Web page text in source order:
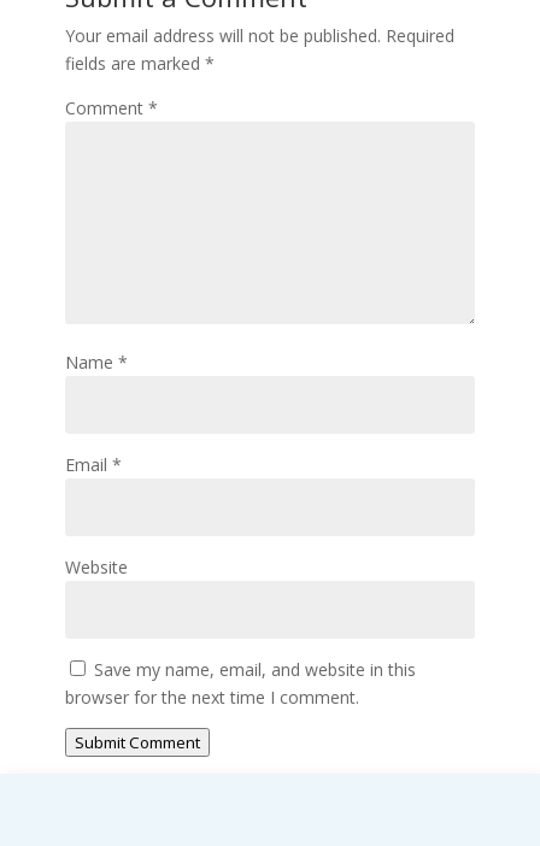
Your email address will not be published. Required
fields are marked *
Comment *
Name *
Email *
Website
Save my name, email, and website in this
browser for the next time I comment.
Submit Comment